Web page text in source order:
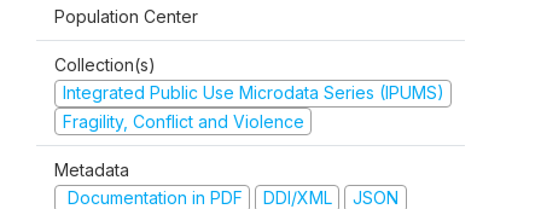
Population Center
Collection(s)
Integrated Public Use Microdata Series (IPUMS)
Fragility, Conflict and Violence
Metadata
Documentation in PDF
DDI/XML JSON